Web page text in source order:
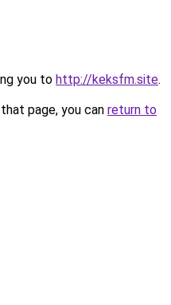
you to http://keksfm.site.
page, you can return to